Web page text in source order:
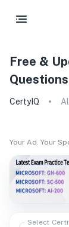
Free &
Questions
CertyIQ
Your Ad. Your
Select